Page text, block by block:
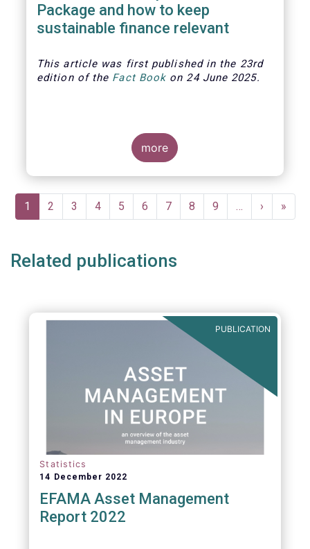
Package and how to keep
sustainable finance relevant
This article was first published in the 23rd
edition of the Fact Book on 24 June 2025.
more
Pagination
Current
page
1 Page
2 Page
3 Page
4 Page
5 Page
6 Page
7 Page
8 Page
9 …
Next
page
›
Last
page
»
Related publications
PUBLICATION
Statistics
14 December 2022
EFAMA Asset Management
Report 2022